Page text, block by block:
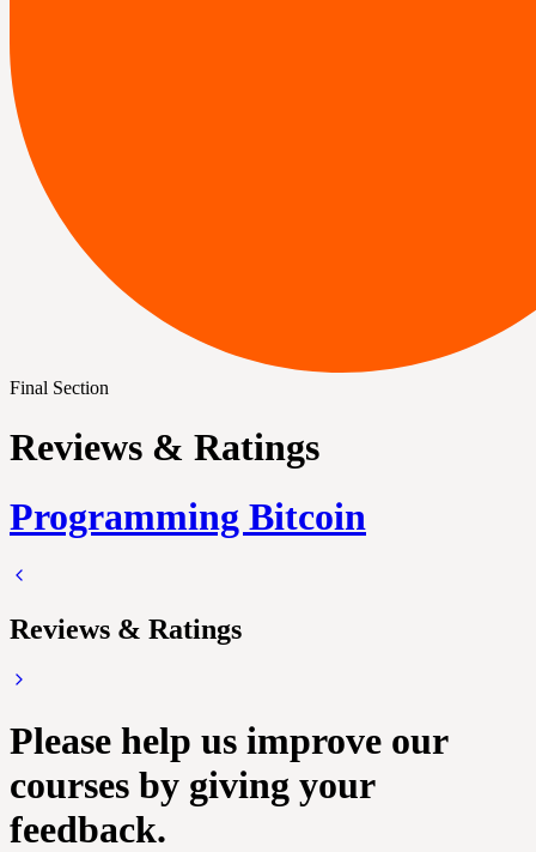
Final Section
Reviews & Ratings
Programming Bitcoin
Reviews & Ratings
Please help us improve our
courses by giving your
feedback.